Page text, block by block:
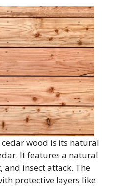
wood is its natural
It features a natural
and insect attack. The
protective layers like